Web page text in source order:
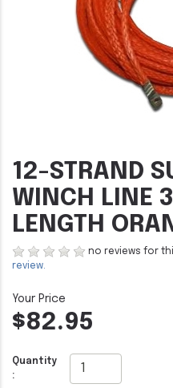
12-STRAND
WINCH LINE
LENGTH
no reviews for
review.
$82.95
Quantity
: